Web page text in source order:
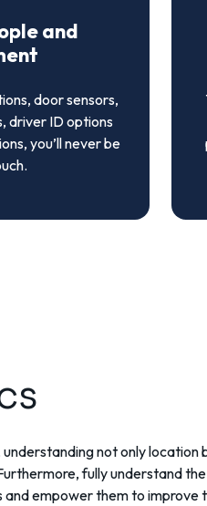
and
door sensors,
driver ID options
you’ll never be
not only location
fully understand the
empower them to improve